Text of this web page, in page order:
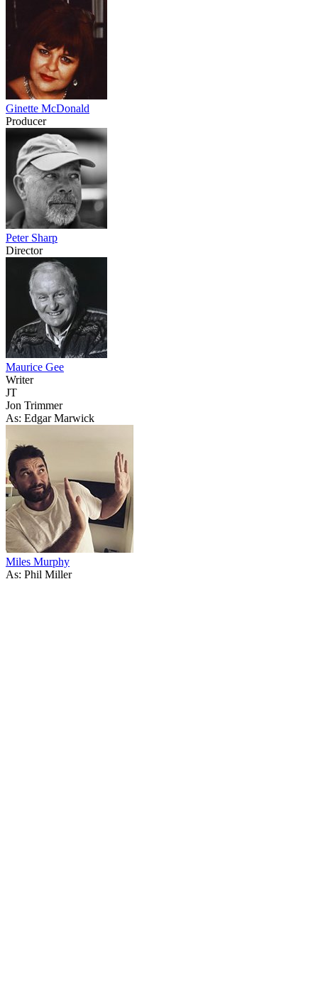
Ginette McDonald
Producer
Peter Sharp
Director
Maurice Gee
Writer
JT
Jon Trimmer
As: Edgar Marwick
Miles Murphy
As: Phil Miller